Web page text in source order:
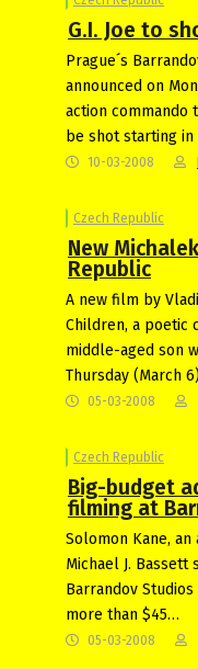
G.I. Joe to
Prague´s
announced on
action commando
be shot starting in
10-03-2008
Czech Republic
New
Republic
A new film by
Children, a poetic
middle-aged son
Thursday (March
05-03-2008
Czech Republic
Big-budget
filming at
Solomon Kane,
Michael J. Bassett
Barrandov
more than $45…
05-03-2008